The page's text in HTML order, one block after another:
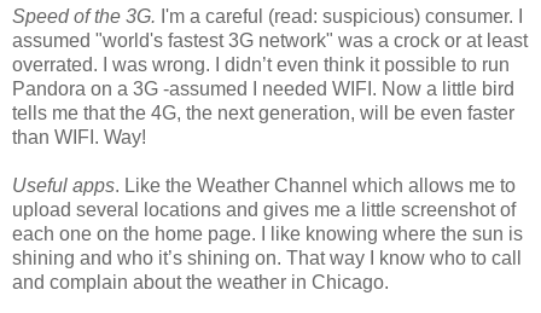
Speed of the 3G. I'm a careful (read: suspicious) consumer. I
assumed "world's fastest 3G network" was a crock or at least
overrated. I was wrong. I didn’t even think it possible to run
Pandora on a 3G -assumed I needed WIFI. Now a little bird
tells me that the 4G, the next generation, will be even faster
than WIFI. Way!
Useful apps. Like the Weather Channel which allows me to
upload several locations and gives me a little screenshot of
each one on the home page. I like knowing where the sun is
shining and who it’s shining on. That way I know who to call
and complain about the weather in Chicago.